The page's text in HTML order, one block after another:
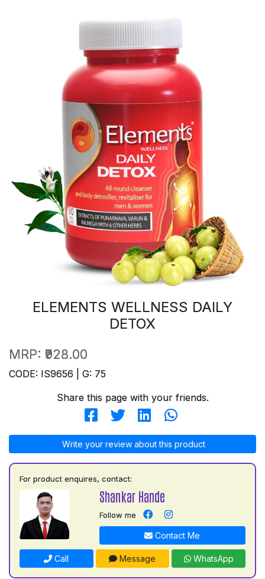
ELEMENTS WELLNESS DAILY
DETOX
MRP: ₹928.00
CODE: IS9656 | G: 75
Share this page with your friends.
Write your review about this product
For product enquires, contact:
Shankar Hande
Follow me
Contact Me
Call Message WhatsApp